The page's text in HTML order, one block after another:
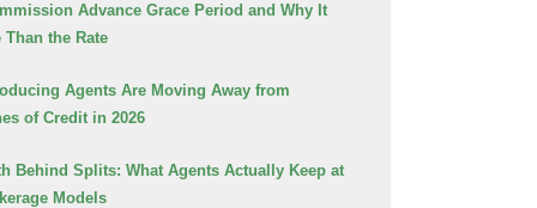
Advance Grace Period and Why It
Than the Rate
Agents Are Moving Away from
of Credit in 2026
Behind Splits: What Agents Actually Keep at
Models